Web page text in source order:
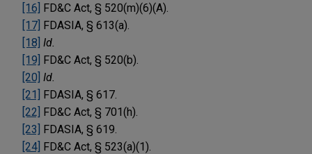
[16] FD&C Act, § 520(m)(6)(A).
[17] FDASIA, § 613(a).
[18] Id.
[19] FD&C Act, § 520(b).
[20] Id.
[21]
FDASIA, § 617.
[22] FD&C Act, § 701(h).
[23] FDASIA, § 619.
[24] FD&C Act, § 523(a)(1).